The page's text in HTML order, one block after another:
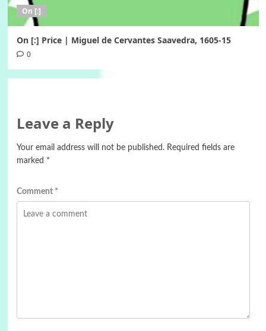
On [:]
On [:] Price | Miguel de Cervantes Saavedra, 1605-15
0
Leave a Reply
Your email address will not be published. Required fields are
marked *
Comment *